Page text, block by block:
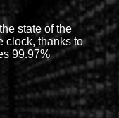
state of the
clock, thanks to
99.97%